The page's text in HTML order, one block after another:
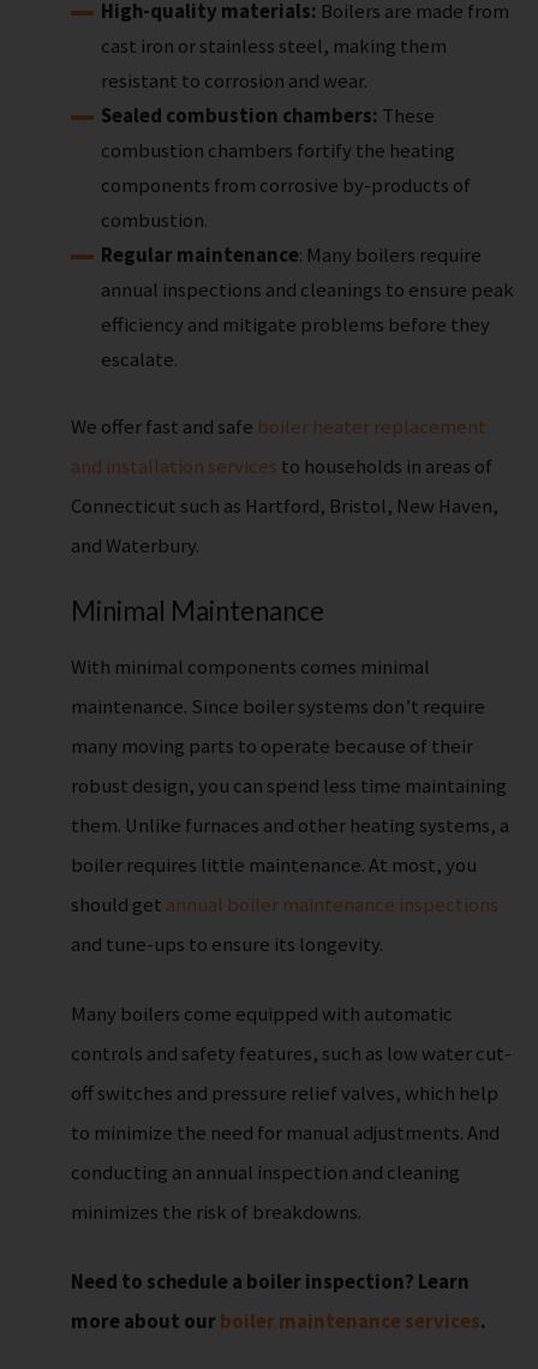
High-quality materials: Boilers are made from
cast iron or stainless steel, making them
resistant to corrosion and wear.
Sealed combustion chambers: These
combustion chambers fortify the heating
components from corrosive by-products of
combustion.
Regular maintenance: Many boilers require
annual inspections and cleanings to ensure peak
efficiency and mitigate problems before they
escalate.
We offer fast and safe boiler heater replacement
and installation services to households in areas of
Connecticut such as Hartford, Bristol, New Haven,
and Waterbury.
Minimal Maintenance
With minimal components comes minimal
maintenance. Since boiler systems don’t require
many moving parts to operate because of their
robust design, you can spend less time maintaining
them. Unlike furnaces and other heating systems, a
boiler requires little maintenance. At most, you
should get annual boiler maintenance inspections
and tune-ups to ensure its longevity.
Many boilers come equipped with automatic
controls and safety features, such as low water cut-
off switches and pressure relief valves, which help
to minimize the need for manual adjustments. And
conducting an annual inspection and cleaning
minimizes the risk of breakdowns.
Need to schedule a boiler inspection? Learn
more about our boiler maintenance services.